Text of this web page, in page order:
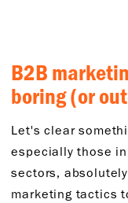
B2B
boring (or
Let's clear
especially those
sectors,
marketing tactics